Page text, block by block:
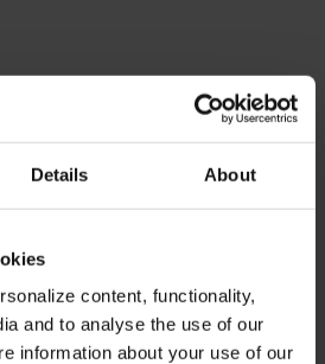
Details About
content, functionality,
and to analyse the use of our
information about your use of our